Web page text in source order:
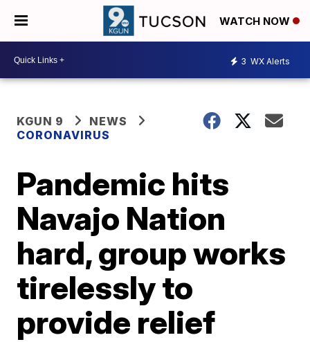
WATCH NOW
3 WX Alerts
KGUN 9
NEWS
CORONAVIRUS
Pandemic hits
Navajo Nation
hard, group works
tirelessly to
provide relief